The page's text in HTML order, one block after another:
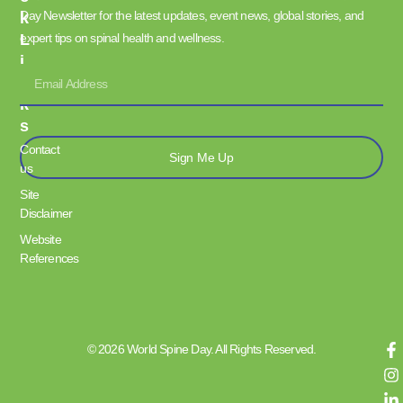
K
L
I
K
S
Contact
us
Site
Disclaimer
Website
References
Day Newsletter for the latest updates, event news, global stories, and
expert tips on spinal health and wellness.
Sign Me Up
© 2026 World Spine Day. All Rights Reserved.